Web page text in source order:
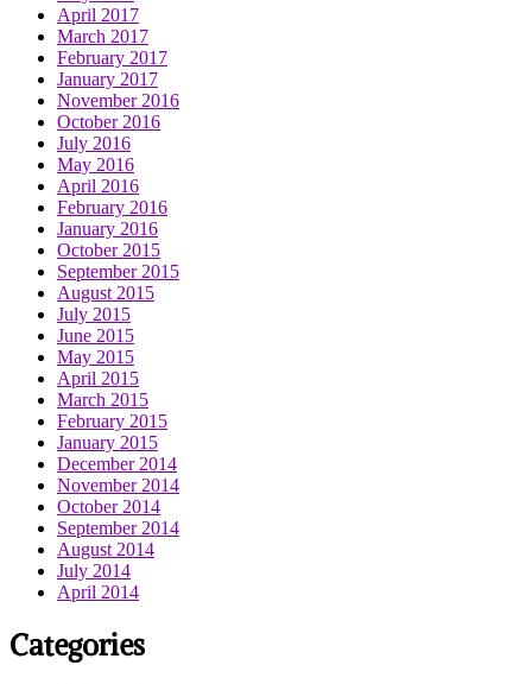
April 2017
March 2017
February 2017
January 2017
November 2016
October 2016
July 2016
May 2016
April 2016
February 2016
January 2016
October 2015
September 2015
August 2015
July 2015
June 2015
May 2015
April 2015
March 2015
February 2015
January 2015
December 2014
November 2014
October 2014
September 2014
August 2014
July 2014
April 2014
Categories